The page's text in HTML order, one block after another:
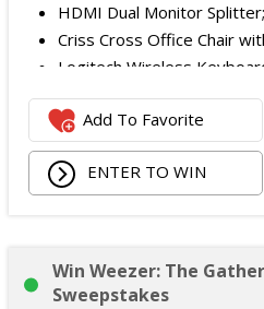
HDMI Dual Monitor Splitter;
Criss Cross Office Chair
Logitech Wireless
Logitech Webcam;
JBL Noise Cancelling
Walking Pad;
Owala Water Bottle;
The total ARV of the Prize is:
Add To Favorite
ENTER TO WIN
Win Weezer: The
Sweepstakes